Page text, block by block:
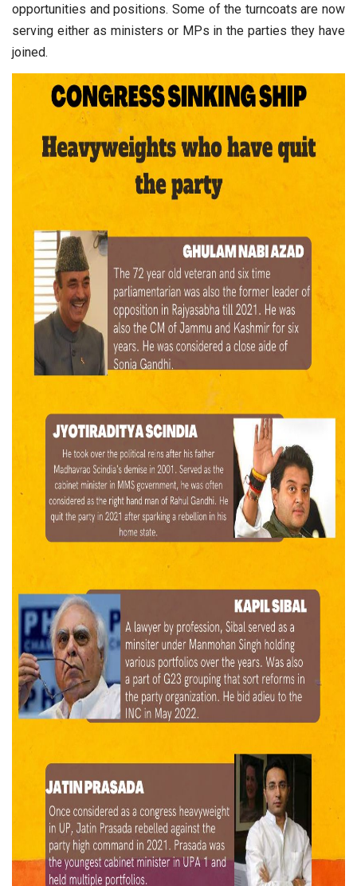
opportunities and positions. Some of the turncoats are now
serving either as ministers or MPs in the parties they have
joined.